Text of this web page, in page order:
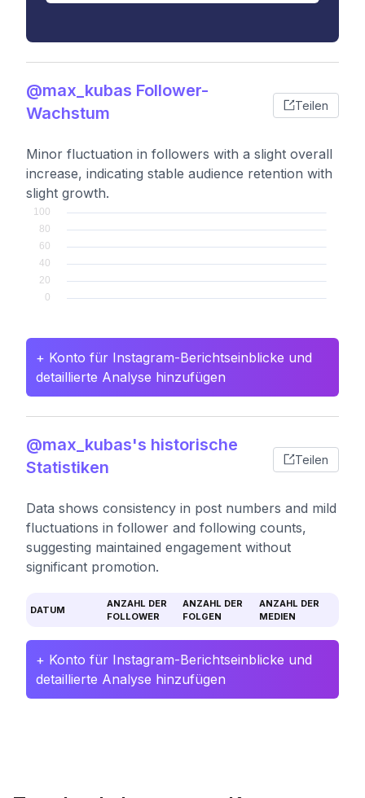
@max_kubas Follower-
Wachstum
Teilen
Minor fluctuation in followers with a slight overall
increase, indicating stable audience retention with
slight growth.
+ Konto für Instagram-Berichtseinblicke und
detaillierte Analyse hinzufügen
@max_kubas's historische
Statistiken
Teilen
Data shows consistency in post numbers and mild
fluctuations in follower and following counts,
suggesting maintained engagement without
significant promotion.
DATUM
ANZAHL DER
FOLLOWER
ANZAHL DER
FOLGEN
ANZAHL DER
MEDIEN
+ Konto für Instagram-Berichtseinblicke und
detaillierte Analyse hinzufügen